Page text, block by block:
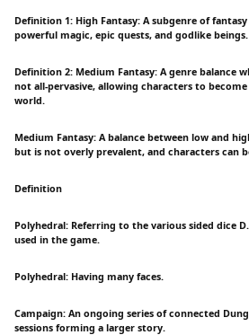
Definition 1: High Fantasy: A subgenre of
powerful magic, epic quests, and godlike beings.
Definition 2: Medium Fantasy: A genre balance
not all-pervasive, allowing characters to
world.
Medium Fantasy: A balance between low and
but is not overly prevalent, and characters can
Definition
Polyhedral: Referring to the various sided dice
used in the game.
Polyhedral: Having many faces.
Campaign: An ongoing series of connected
sessions forming a larger story.